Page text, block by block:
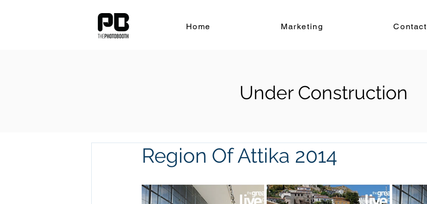
Home Marketing Contact
Under Construction
Region Of Attika 2014